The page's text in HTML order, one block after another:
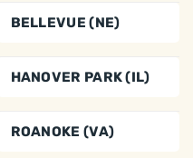
BELLEVUE (NE)
HANOVER PARK (IL)
ROANOKE (VA)